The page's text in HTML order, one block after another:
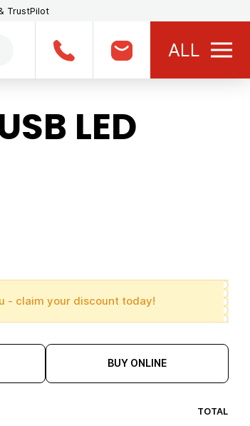
TrustPilot
ALL
LED
- claim your discount today!
BUY ONLINE
TOTAL